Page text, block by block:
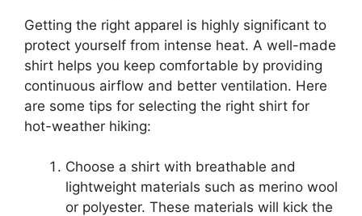
Getting the right apparel is highly significant to
protect yourself from intense heat. A well-made
shirt helps you keep comfortable by providing
continuous airflow and better ventilation. Here
are some tips for selecting the right shirt for
hot-weather hiking:
Choose a shirt with breathable and
lightweight materials such as merino wool
or polyester. These materials will kick the